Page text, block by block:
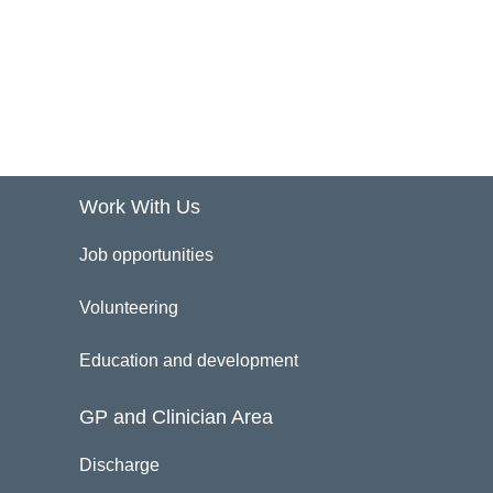
Work With Us
Job opportunities
Volunteering
Education and development
GP and Clinician Area
Discharge